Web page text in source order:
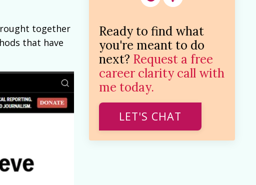
together
that have
Ready to find what
you're meant to do
next? Request a free
career clarity call with
me today.
LET'S CHAT